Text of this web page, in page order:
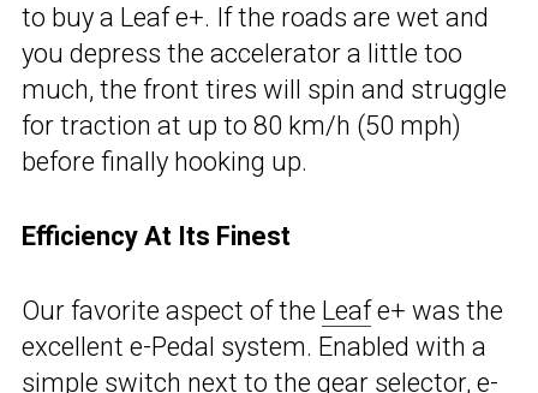
to buy a Leaf e+. If the roads are wet and
you depress the accelerator a little too
much, the front tires will spin and struggle
for traction at up to 80 km/h (50 mph)
before finally hooking up.
Efficiency At Its Finest
Our favorite aspect of the Leafe+ was the
excellent e-Pedal system. Enabled with a
simple switch next to the gear selector, e-